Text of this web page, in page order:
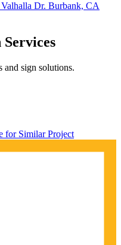
Dr. Burbank, CA
and sign solutions.
for Similar Project